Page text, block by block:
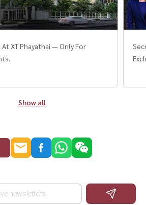
At XT Phayathai — Only For
Show all